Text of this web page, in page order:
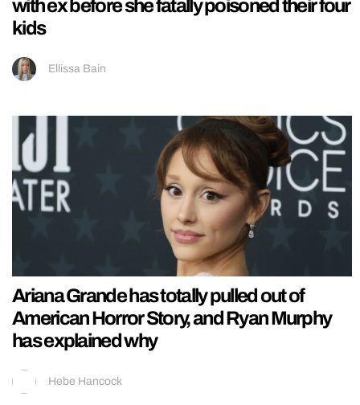
with ex before she fatally poisoned their four
kids
Ellissa Bain
Ariana Grande has totally pulled out of
American Horror Story, and Ryan Murphy
has explained why
Hebe Hancock